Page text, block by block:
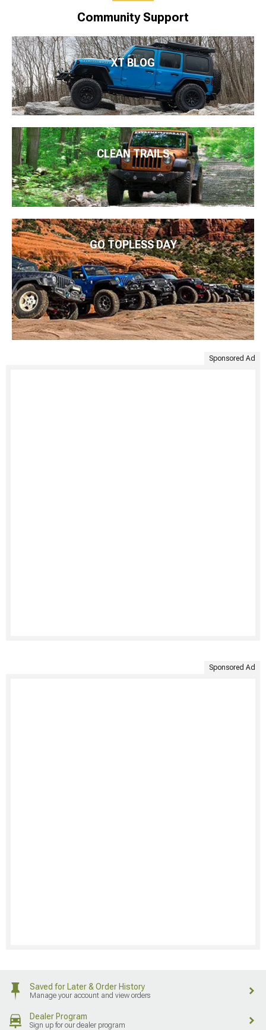
Community Support
XT BLOG
CLEAN TRAILS
GO TOPLESS DAY
Sponsored Ad
Sponsored Ad
Saved for Later & Order History
Manage your account and view orders
Dealer Program
Sign up for our dealer program